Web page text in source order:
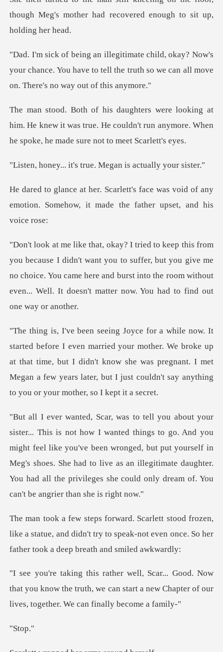
though Meg's mother had re
Now's
your chance. You have to tell the truth so we
him. He knew it was true. He couldn't run anymore. Wh
's true. Megan is ac
ce was void of any
emotion. Somehow, it
ant you to suffer, but you give me
no choice. You came here and burst into the room
ur mother. We broke up
at that time, but I didn't know she was pregnant. I met
Megan a few
d you
might feel like you've been wronged, but put yourself in
Meg's shoes. She had to live as an illegitima
,
like a statue, and didn't try to speak-not even once.
w
that you know the truth, we can start a new Chapter o
to